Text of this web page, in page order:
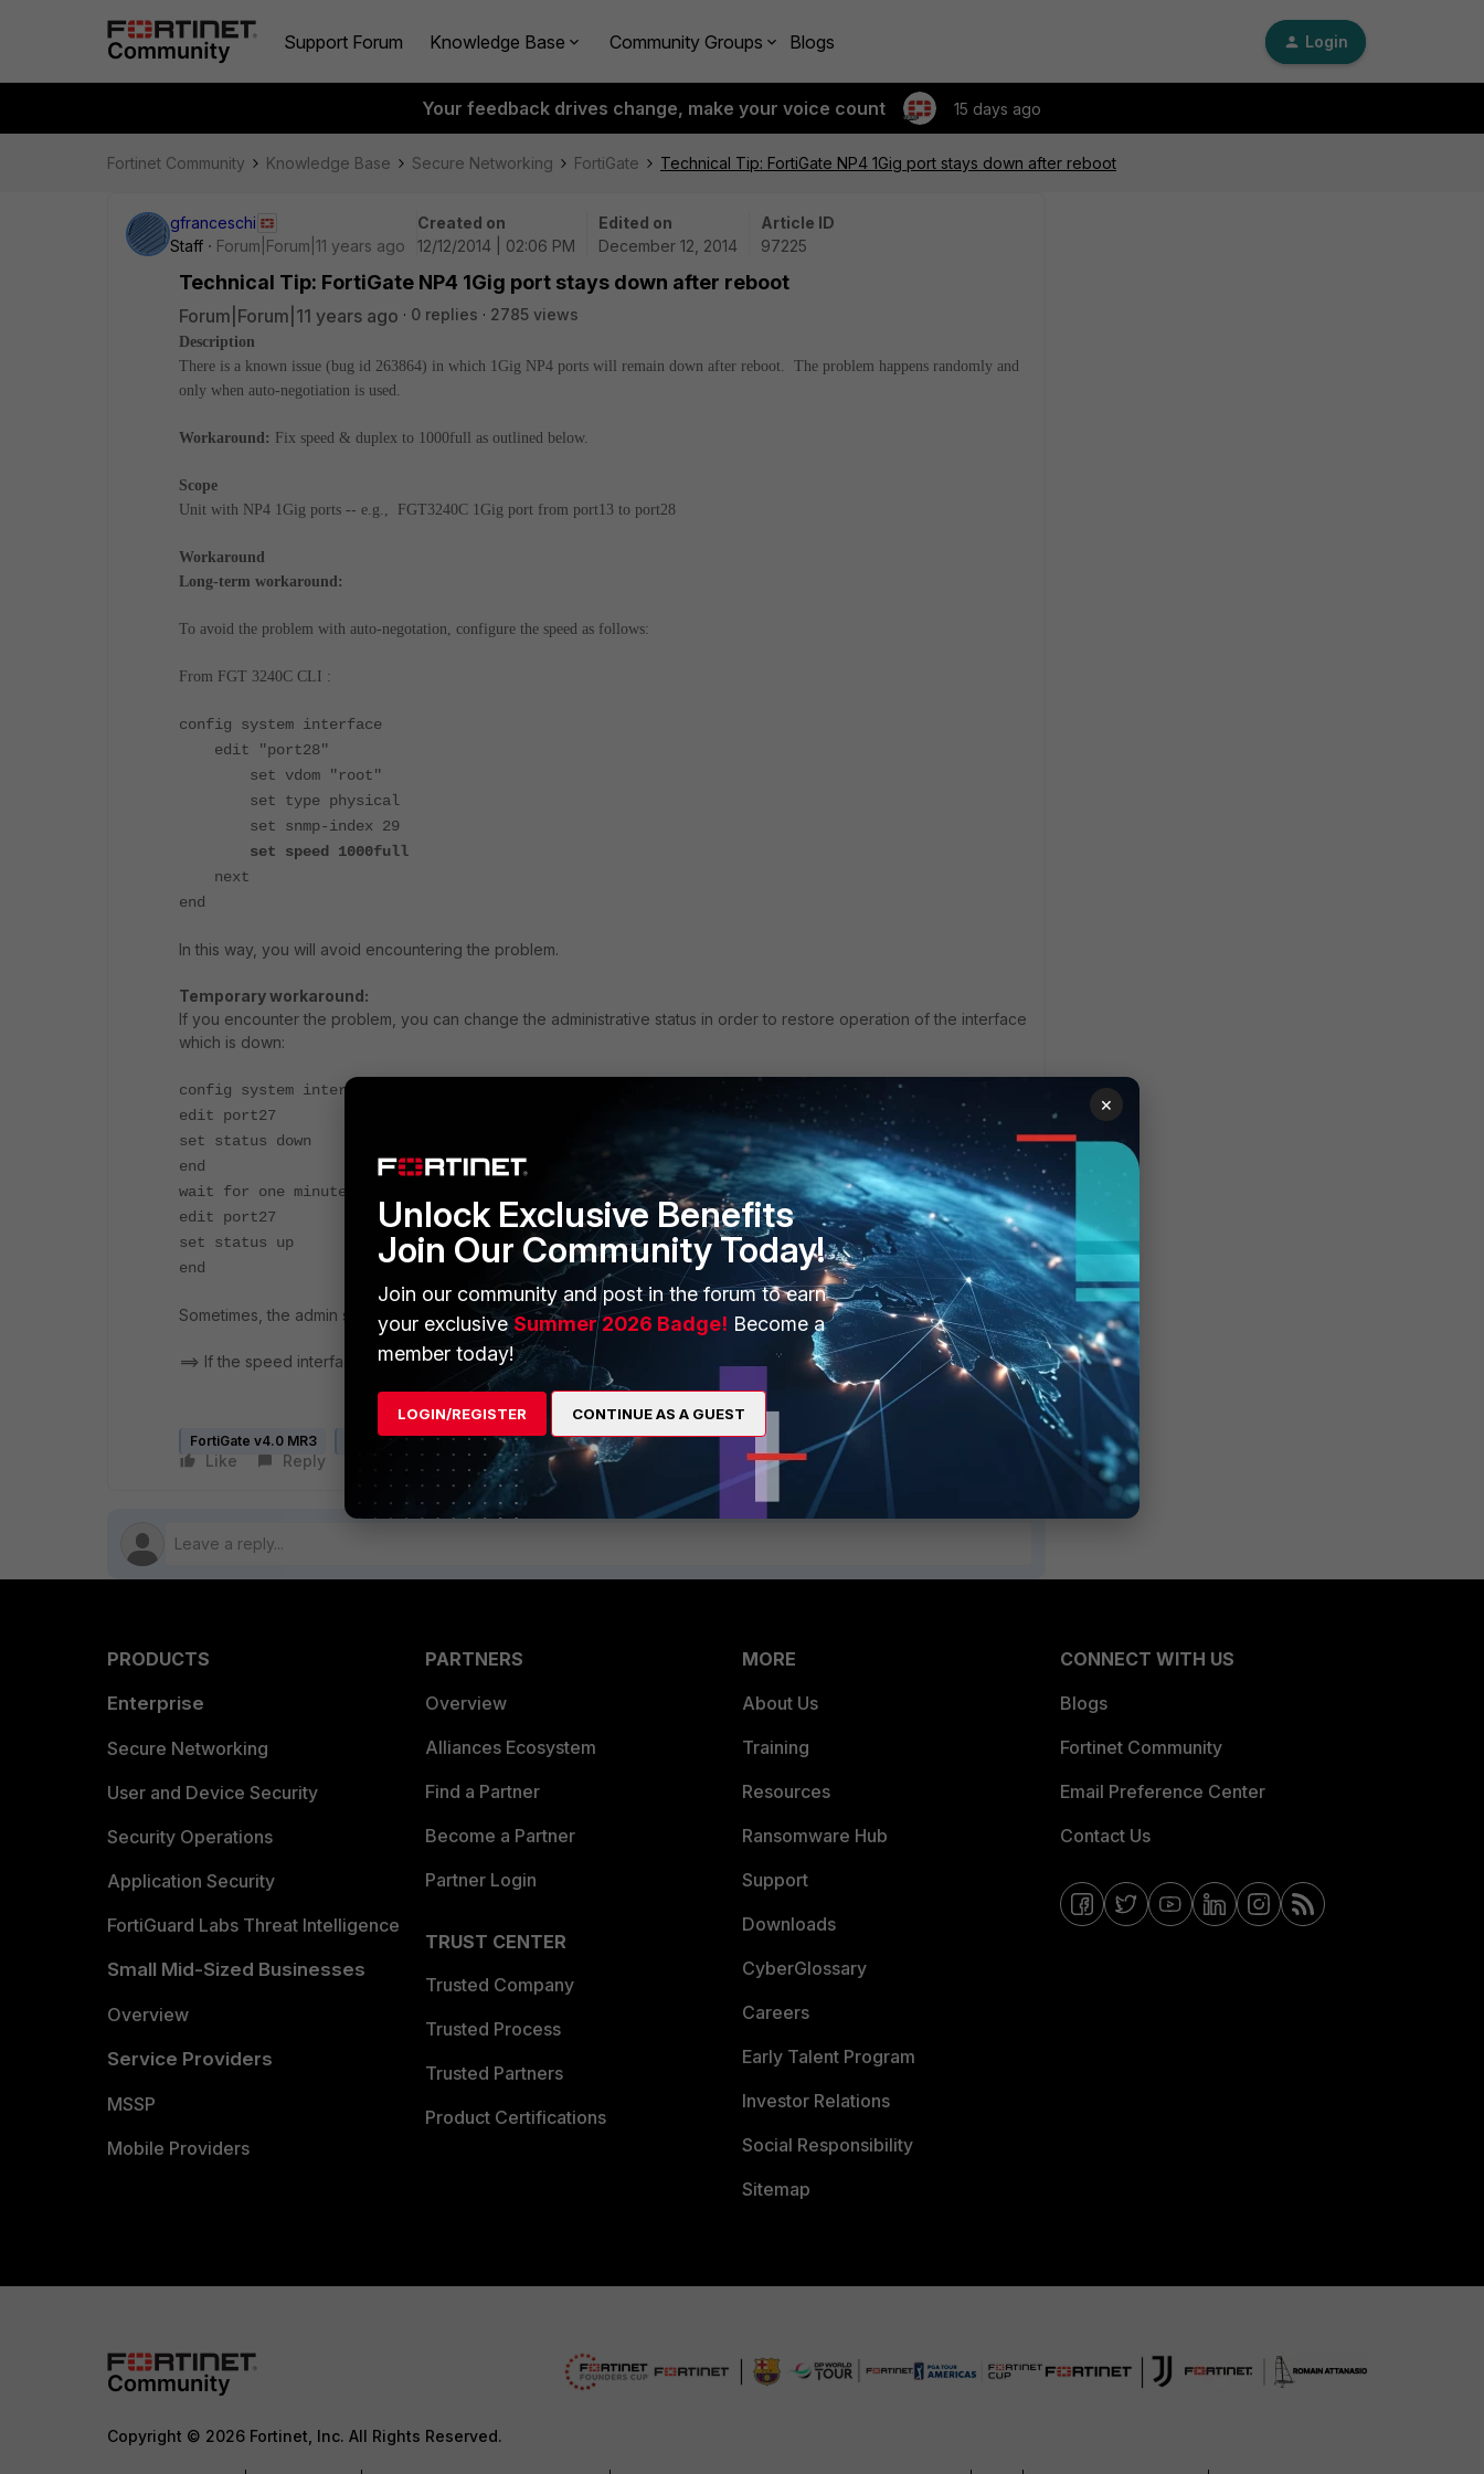
Support Forum Knowledge Base Community Groups Blogs Login
Your feedback drives change, make your voice count 15 days ago
Fortinet Community Knowledge Base Secure Networking FortiGate Technical Tip: FortiGate NP4 1Gig port stays down after reboot
gfranceschi
Staff
Forum|Forum|11 years ago
Created on
12/12/2014 | 02:06 PM
Edited on
December 12, 2014
Article ID
97225
Technical Tip: FortiGate NP4 1Gig port stays down after reboot
Forum|Forum|11 years ago 0 replies 2785 views
Description
There is a known issue (bug id 263864) in which 1Gig NP4 ports will remain down after reboot. The problem happens randomly and
only when auto-negotiation is used.
Workaround: Fix speed & duplex to 1000full as outlined below.
Scope
Unit with NP4 1Gig ports -- e.g., FGT3240C 1Gig port from port13 to port28
Workaround
Long-term workaround:
To avoid the problem with auto-negotation, configure the speed as follows:
From FGT 3240C CLI :
config system interface
edit "port28"
set vdom "root"
set type physical
set snmp-index 29
set speed 1000full
next
end
In this way, you will avoid encountering the problem.
Temporary workaround:
If you encounter the problem, you can change the administrative status in order to restore operation of the interface
which is down:
config system interface
edit port27
set status down
end
wait for one minutes
edit port27
set status up
end
Sometimes, the admin status change (up to down and then down to up) must be repeated
==> If the speed interface is configured (forced to a fixed value) , this situation will not be faced.
FortiGate v4.0 MR3 FortiGate v5.0
Like Reply Follow
PRODUCTS
Enterprise
Secure Networking
User and Device Security
Security Operations
Application Security
FortiGuard Labs Threat Intelligence
Small Mid-Sized Businesses
Overview
Service Providers
MSSP
Mobile Providers
PARTNERS
Overview
Alliances Ecosystem
Find a Partner
Become a Partner
Partner Login
TRUST CENTER
Trusted Company
Trusted Process
Trusted Partners
Product Certifications
MORE
About Us
Training
Resources
Ransomware Hub
Support
Downloads
CyberGlossary
Careers
Early Talent Program
Investor Relations
Social Responsibility
Sitemap
CONNECT WITH US
Blogs
Fortinet Community
Email Preference Center
Contact Us
Copyright © 2026 Fortinet, Inc. All Rights Reserved.
×
Unlock Exclusive Benefits
Join Our Community Today!
Join our community and post in the forum to earn
your exclusiveSummer 2026 Badge! Become a
member today!
LOGIN/REGISTER CONTINUE AS A GUEST